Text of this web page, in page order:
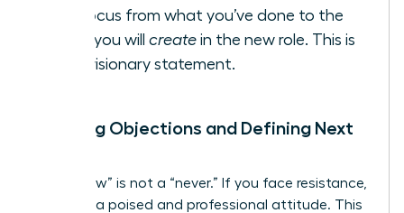
the focus from what you’ve done to the
value you will create in the new role. This is
your visionary statement.
Handling Objections and Defining Next
A “not now” is not a “never.” If you face resistance,
maintain a poised and professional attitude. This